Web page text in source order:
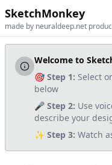
SketchMonkey
made by neuraldeep.net
Welcome to
🎯 Step 1: Select
below
🎤 Step 2: Use
describe your
✨ Step 3: Watch